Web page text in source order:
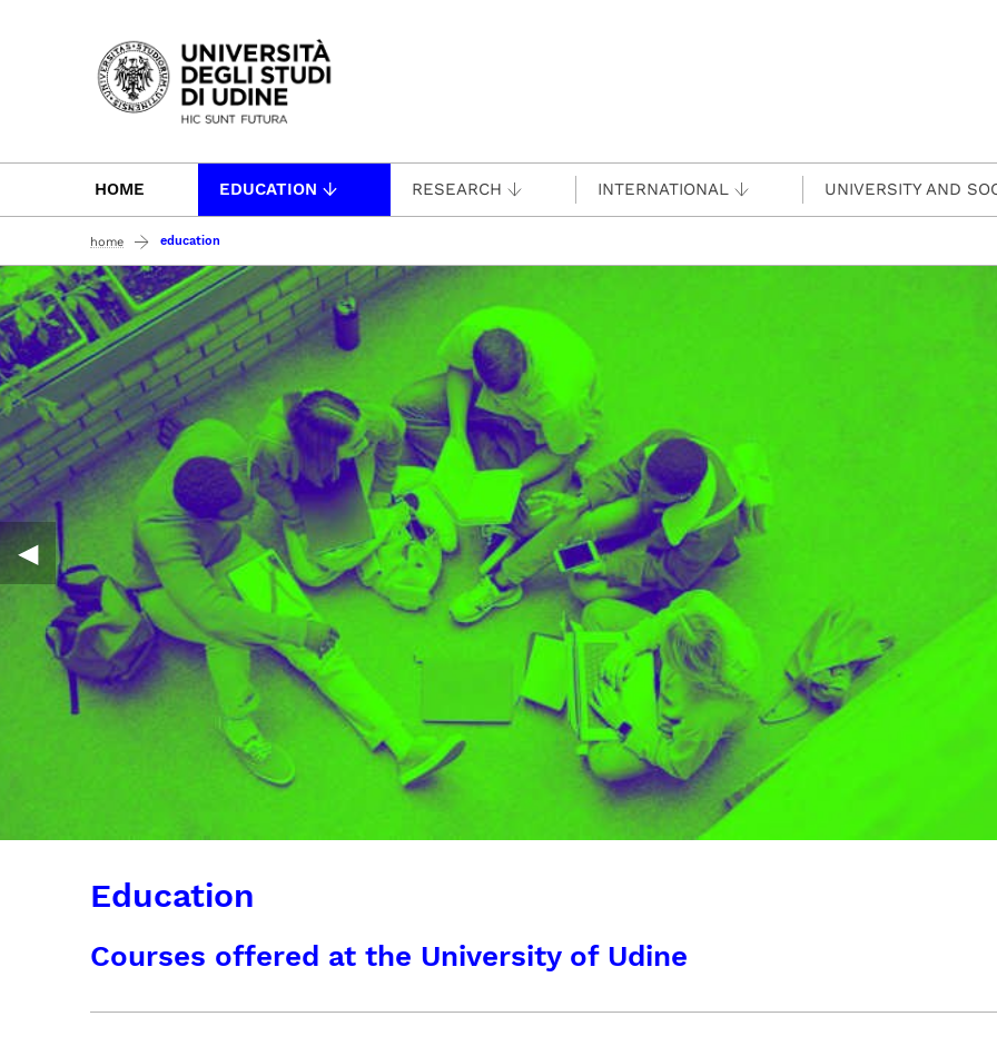
Passa al contenuto principale
HOME EDUCATION RESEARCH INTERNATIONAL UNIVERSITY AND
home education
◀︎
Education
Courses offered at the University of Udine